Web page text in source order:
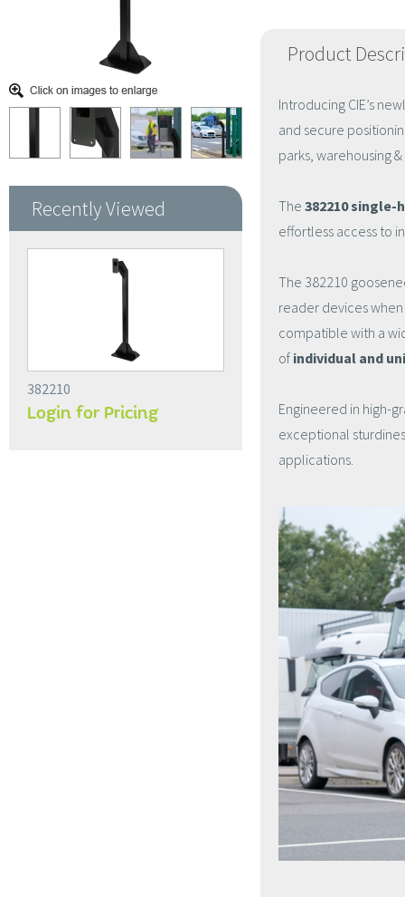
Recently Viewed
382210
Login for Pricing
Product
Introducing CIE’s
and secure
parks, warehousing
The 382210
effortless access to
The 382210
reader devices
compatible with a
of individual and
Engineered in high-
exceptional
applications.